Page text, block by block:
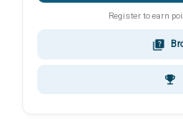
Register to earn
quiz
emoji_events